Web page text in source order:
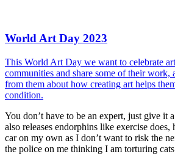
World Art Day 2023
This World Art Day we want to celebrate
communities and share some of their work,
from them about how creating art helps
condition.
You don’t have to be an expert, just give it
also releases endorphins like exercise
car on my own as I don’t want to risk the
the police on me thinking I am torturing